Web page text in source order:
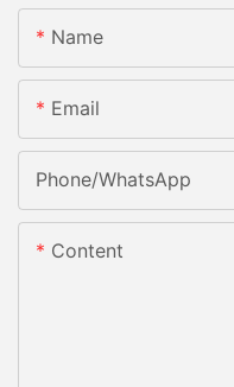
Name
Email
Phone/whatsApp
Content